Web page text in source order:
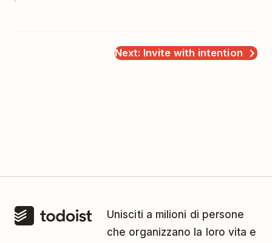
Next: Invite with intention
Unisciti a milioni di persone
che organizzano la loro vita e